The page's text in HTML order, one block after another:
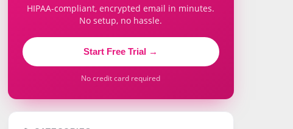
HIPAA-compliant, encrypted email in minutes.
No setup, no hassle.
Start Free Trial →
No credit card required